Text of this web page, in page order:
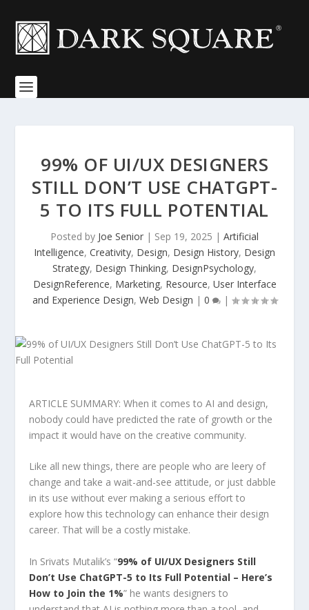
99% OF UI/UX DESIGNERS
STILL DON’T USE CHATGPT-
5 TO ITS FULL POTENTIAL
Posted by Joe Senior | Sep 19, 2025 | Artificial
Intelligence, Creativity, Design, Design History, Design
Strategy, Design Thinking, DesignPsychology,
DesignReference, Marketing, Resource, User Interface
and Experience Design, Web Design | 0 |
ARTICLE SUMMARY: When it comes to AI and design,
nobody could have predicted the rate of growth or the
impact it would have on the creative community.
Like all new things, there are people who are leery of
change and take a wait-and-see attitude, or just dabble
in its use without ever making a serious effort to
explore how this technology can enhance their design
career. That will be a costly mistake.
In Srivats Mutalik’s “99% of UI/UX Designers Still
Don’t Use ChatGPT-5 to Its Full Potential – Here’s
How to Join the 1%” he wants designers to